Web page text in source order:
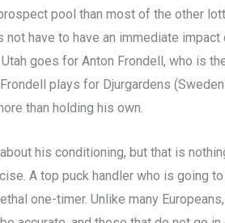
pool than most of the other
have to have an immediate impact
goes for Anton Frondell, who is
plays for Djurgardens
than holding his own.
his conditioning, but that is
A top puck handler who is going
one-timer. Unlike many